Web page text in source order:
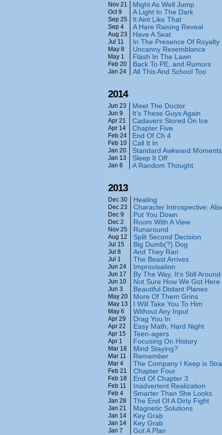
Nov 21 Might As Well Jump
Oct 9 A Light In The Dark
Sep 25 It Aint Like That
Sep 4 A Hare Raising Reveal
Aug 23 Have A Seat
Jul 11 In The Presence Of Royalty
May 8 Uncanny Resemblance
May 1 Flash In The Lawn
Feb 20 Back To PE, and Rumors
Jan 24 All This And School Too
2014
Jun 23 Meet The Doctor
Jun 9 It’s These Guys Again
Apr 21 Cadavers Stored On Ice
Apr 14 Chapter Five
Feb 24 End Of Ch 4
Feb 10 Call It In
Jan 20 Standard Awkward Moments
Jan 13 Sleep It Off
Jan 6 A Random Thought
2013
Dec 30 Healing
Dec 23 Character Introspective:
Dec 9 Put You Down
Dec 2 Room With A View
Nov 25 Runaround
Aug 12 Split Second Decision
Jul 15 Big Dumb(?) Dog
Jul 8 And They Ran
Jul 1 The Beast Arrives
Jun 24 Improvisation
Jun 17 By The Way, It’s Still Around
Jun 10 Not Sure How We Got Here
Jun 3 Beautiful Distant Planes
May 20 More Of Them Grins
May 13 I Will Take You To Him
May 6 Without Any Input
Apr 29 Drag You In
Apr 22 Easy Math, Hard Night
Apr 15 Teen-agers
Apr 1 Focusing On History
Mar 18 Mind Staying?
Mar 11 Remember
Mar 4 The Company I Keep is
Feb 21 Chapter Four
Feb 18 End Of Chapter 3
Feb 11 Inadvertent Realization
Feb 4 Smarter Than She Looks
Jan 28 The End Of A Dirty Fight
Jan 21 Magnetic Solutions
Jan 14 Key Grab
Jan 14 Key Grab
Jan 7 Got A Plan